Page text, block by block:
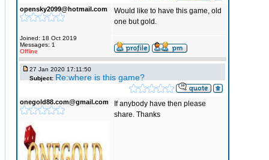
opensky2099@hotmail.com
Joined: 18 Oct 2019
Messages: 1
Offline
Would like to have this game, old
one but gold.
27 Jan 2020 17:11:50
Subject: Re:where is this game?
onegold88.com@gmail.com
If anybody have then please
share. Thanks